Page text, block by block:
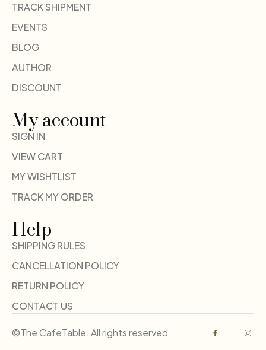
TRACK SHIPMENT
EVENTS
BLOG
AUTHOR
DISCOUNT
My account
SIGN IN
VIEW CART
MY WISHTLIST
TRACK MY ORDER
Help
SHIPPING RULES
CANCELLATION POLICY
RETURN POLICY
CONTACT US
©The CafeTable. All rights reserved